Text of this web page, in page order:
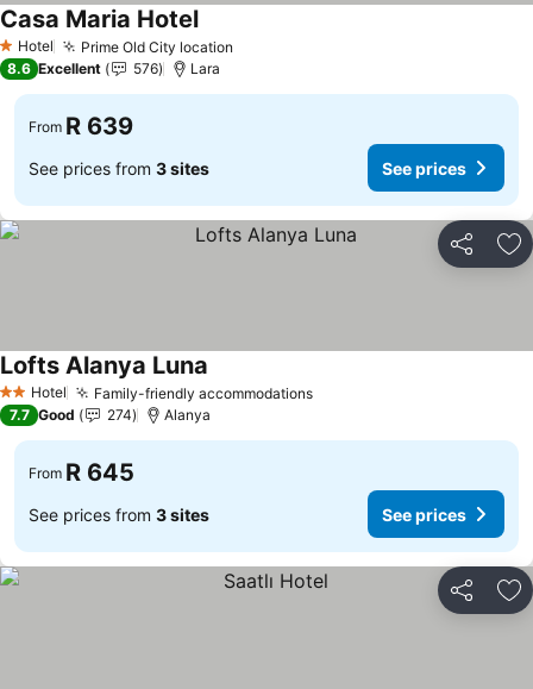
1 Stars
Hotel Prime Old City location
Casa Maria Hotel
8.6 Excellent 576 Lara
From R 639
See prices from 3 sites See prices
Share
2 StarsHotel Family-friendly accommodations
Lofts Alanya Luna
7.7 Good 274 Alanya
From R 645
See prices from 3 sites See prices
Share